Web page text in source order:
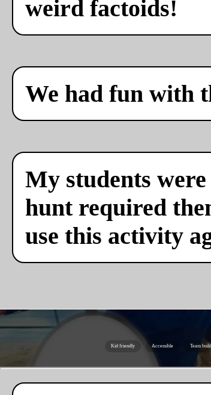
weird factoids!
We had fun with
My students
hunt required
use this activity
Kid friendly Accessible Team